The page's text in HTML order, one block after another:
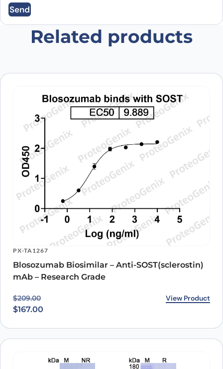
browser for the next time I comment.
Send
Related products
PX-TA1267
Blosozumab Biosimilar – Anti-SOST(sclerostin)
mAb – Research Grade
$209.00
Original price was: $209.00.
$167.00
Current price is: $167.00. View Product